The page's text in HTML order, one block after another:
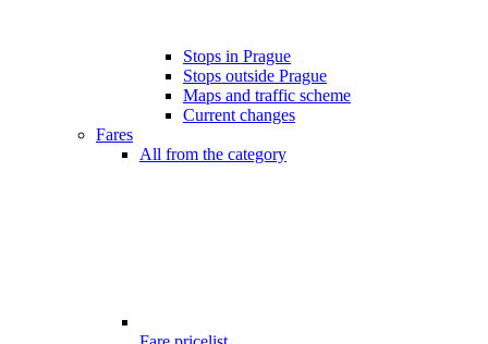
Stops in Prague
Stops outside Prague
Maps and traffic scheme
Current changes
Fares
All from the category